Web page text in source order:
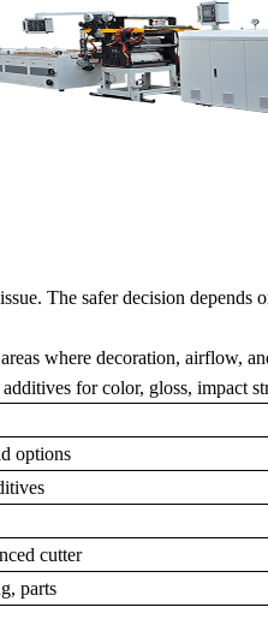
The safer decision depends
where decoration, airflow,
for color, gloss, impact
options
cutter
parts